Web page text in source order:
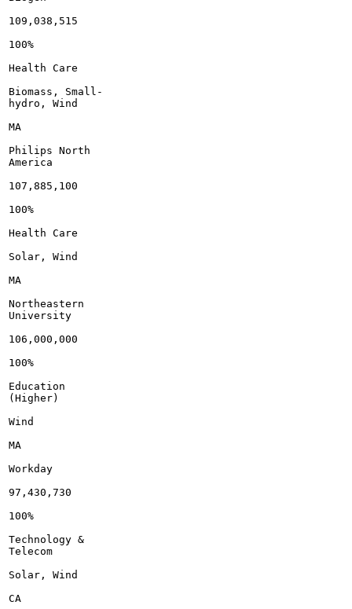
109,038,515
100%
Health Care
Biomass, Small-
hydro, Wind
MA
Philips North
America
107,885,100
100%
Health Care
Solar, Wind
MA
Northeastern
University
106,000,000
100%
Education
(Higher)
Wind
MA
Workday
97,430,730
100%
Technology &
Telecom
Solar, Wind
CA